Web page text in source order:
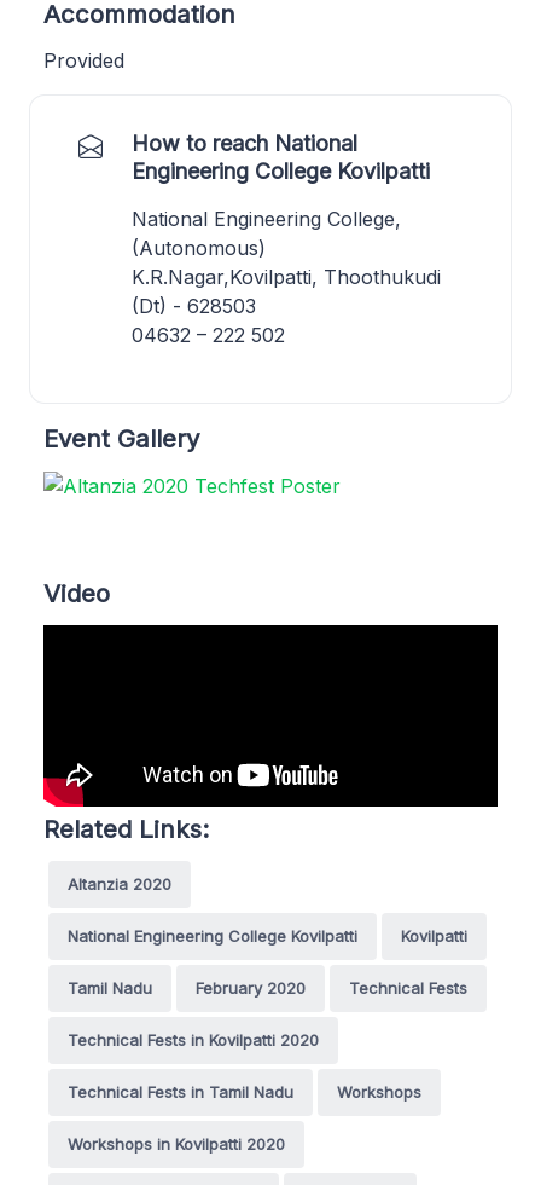
Accommodation
Provided
How to reach National
Engineering College Kovilpatti
National Engineering College,
(Autonomous)
K.R.Nagar,Kovilpatti, Thoothukudi
(Dt) - 628503
04632 – 222 502
Event Gallery
Video
Related Links:
Altanzia 2020
National Engineering College Kovilpatti Kovilpatti
Tamil Nadu February 2020 Technical Fests
Technical Fests in Kovilpatti 2020
Technical Fests in Tamil Nadu Workshops
Workshops in Kovilpatti 2020